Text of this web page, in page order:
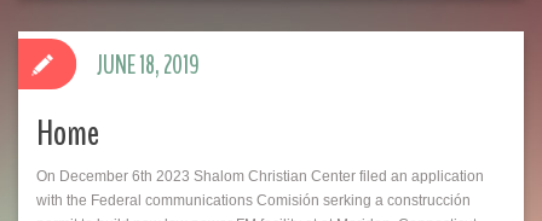
Home
On December 6th 2023 Shalom Christian Center filed an application
with the Federal communications Comisión serking a construcción
JUNE 18, 2019